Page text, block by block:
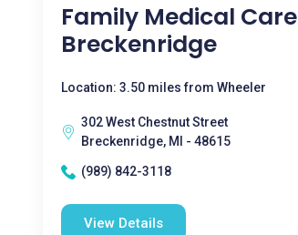
Family Medical Care
Breckenridge
Location: 3.50 miles from Wheeler
302 West Chestnut Street
Breckenridge, MI - 48615
(989) 842-3118
View Details